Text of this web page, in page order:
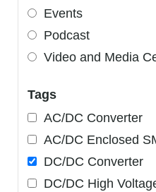
Events
Podcast
Video and Media
Tags
AC/DC Converter
AC/DC Enclosed
DC/DC Converter
DC/DC High